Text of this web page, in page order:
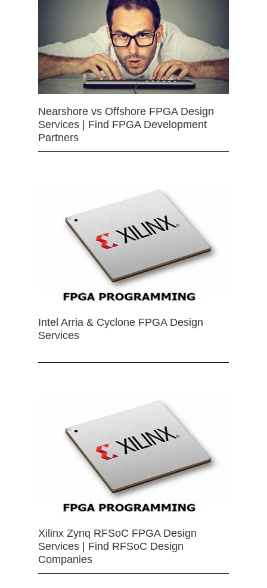
Nearshore vs Offshore FPGA Design
Services | Find FPGA Development
Partners
Intel Arria & Cyclone FPGA Design
Services
Xilinx Zynq RFSoC FPGA Design
Services | Find RFSoC Design
Companies